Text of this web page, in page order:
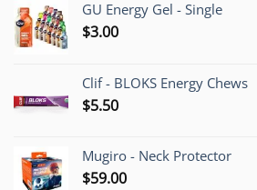
GU Energy Gel - Single
$3.00
Clif - BLOKS Energy Chews
$5.50
Mugiro - Neck Protector
$59.00